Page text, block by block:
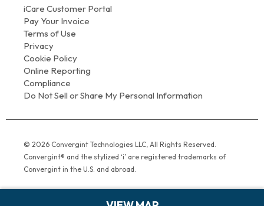
iCare Customer Portal
Pay Your Invoice
Terms of Use
Privacy
Cookie Policy
Online Reporting
Compliance
Do Not Sell or Share My Personal Information
© 2026 Convergint Technologies LLC, All Rights Reserved.
Convergint® and the stylized ‘i’ are registered trademarks of
Convergint in the U.S. and abroad.